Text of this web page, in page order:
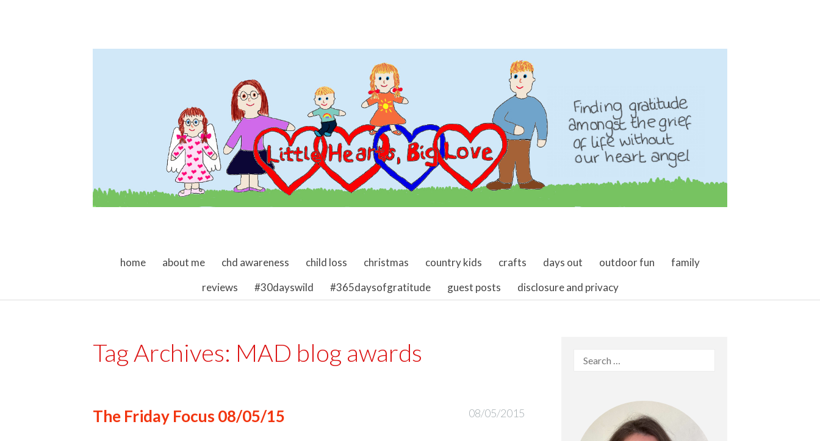
skip to content
home about me chd awareness child loss christmas country kids crafts days out outdoor fun
family
reviews
#30dayswild #365daysofgratitude guest posts disclosure and privacy
Tag Archives: MAD blog awards
The Friday Focus 08/05/15 08/05/2015
Search